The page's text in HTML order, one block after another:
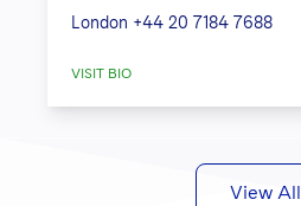
London +44 20 7184 7688
VISIT BIO
View All